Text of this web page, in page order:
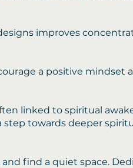
improves
a positive mindset
linked to spiritual
step towards deeper
find a quiet space.